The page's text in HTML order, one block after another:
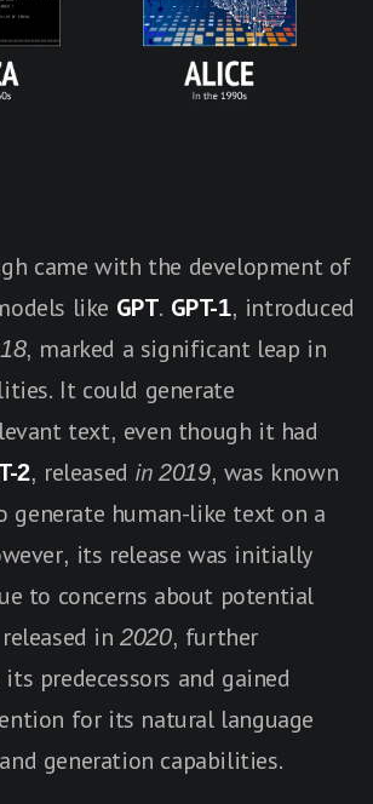
came with the development of
like GPT. GPT-1, introduced
8, marked a significant leap in
It could generate
text, even though it had
2, released in 2019, was known
human-like text on a
its release was initially
to concerns about potential
in2020, further
predecessors and gained
for its natural language
generation capabilities.